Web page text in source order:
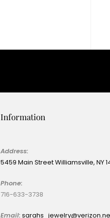
Information
Address:
5459 Main Street Williamsville, NY
Phone:
716-633-3738
Email:sarahs_jewelry@verizon.ne